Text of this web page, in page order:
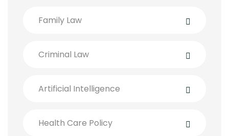
Family Law
Criminal Law
Artificial Intelligence
Health Care Policy